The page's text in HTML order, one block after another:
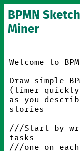
BPMN Sketch
Miner